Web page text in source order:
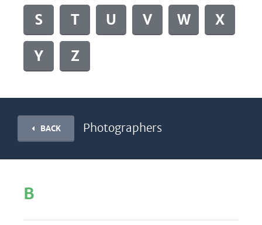
S T U V W X
Y Z
BACK Photographers
B